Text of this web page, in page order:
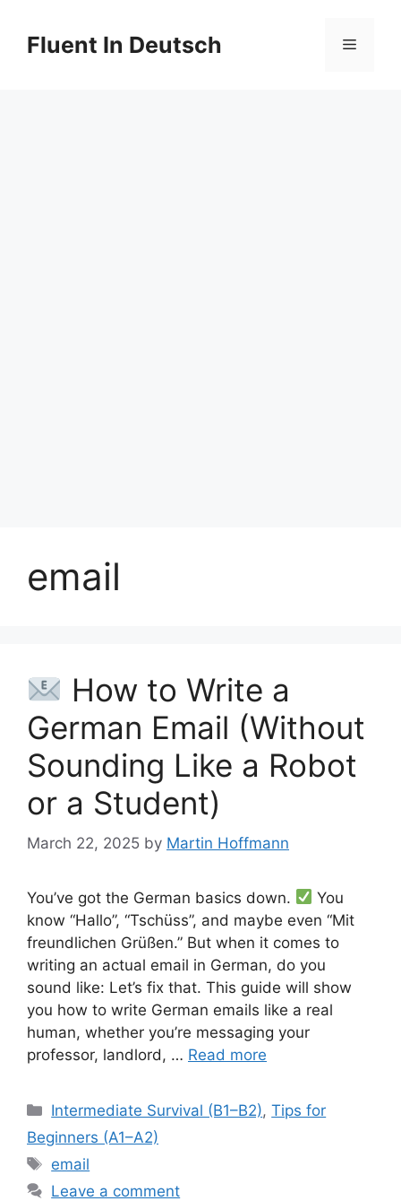
contentFluent In Deutsch Menu
email
How to Write a
German Email (Without
Sounding Like a Robot
or a Student)
March 22, 2025 by Martin Hoffmann
You’ve got the German basics down.
You
know “Hallo”, “Tschüss”, and maybe even “Mit
freundlichen Grüßen.” But when it comes to
writing an actual email in German, do you
sound like: Let’s fix that. This guide will show
you how to write German emails like a real
human, whether you’re messaging your
professor, landlord, … Read more
Categories
Intermediate Survival (B1–B2),Tips for
Beginners (A1–A2)
Tags
email
Leave a comment